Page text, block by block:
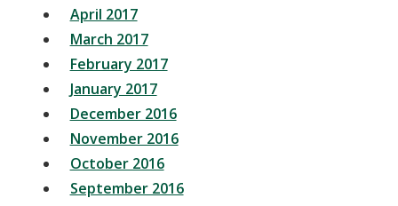
April 2017
March 2017
February 2017
January 2017
December 2016
November 2016
October 2016
September 2016